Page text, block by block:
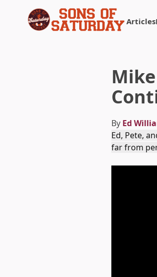
Articles
By Ed
Ed, Pete,
far from